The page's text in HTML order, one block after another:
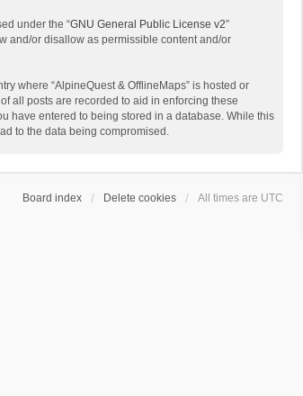
under the “GNU General Public License v2”
and/or disallow as permissible content and/or
where “AlpineQuest & OfflineMaps” is hosted or
all posts are recorded to aid in enforcing these
have entered to being stored in a database. While this
to the data being compromised.
Board index Delete cookies All times are UTC